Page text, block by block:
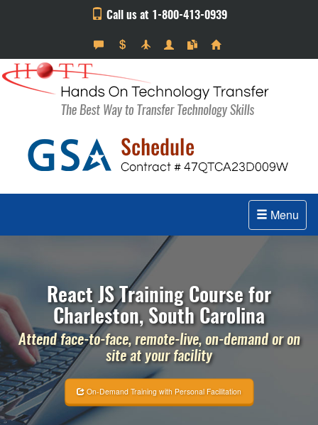
Call us at 1-800-413-0939
Menu
React JS Training Course for
Charleston, South Carolina
Attend face-to-face, remote-live, on-demand or on
site at your facility
On-Demand Training with Personal Facilitation